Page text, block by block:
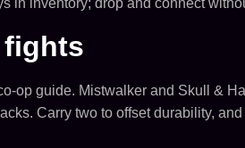
in inventory; drop and connect
fights
op guide. Mistwalker and Skull &
Carry two to offset durability,